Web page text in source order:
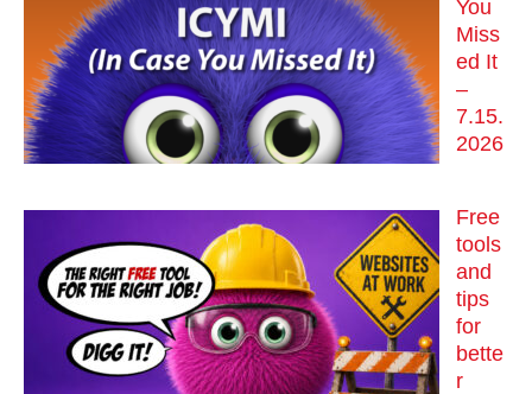
You
Miss
ed It
–
7.15.
2026
Free
tools
and
tips
for
bette
r